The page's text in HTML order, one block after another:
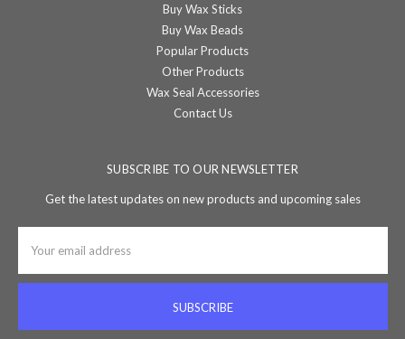
Buy Wax Sticks
Buy Wax Beads
Popular Products
Other Products
Wax Seal Accessories
Contact Us
SUBSCRIBE TO OUR NEWSLETTER
Get the latest updates on new products and upcoming sales
Address